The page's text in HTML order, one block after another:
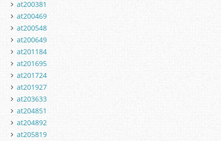
at200381
at200469
at200548
at200649
at201184
at201695
at201724
at201927
at203633
at204851
at204892
at205819